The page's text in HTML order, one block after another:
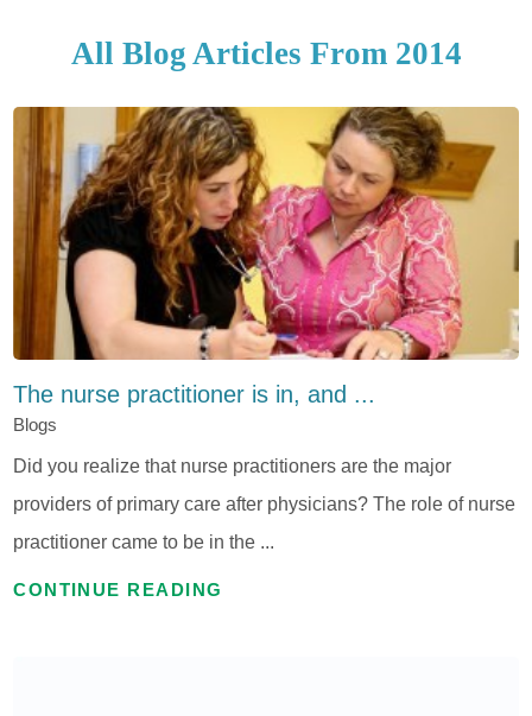
All Blog Articles From 2014
The nurse practitioner is in, and ...
Blogs
Did you realize that nurse practitioners are the major
providers of primary care after physicians? The role of nurse
practitioner came to be in the ...
CONTINUE READING